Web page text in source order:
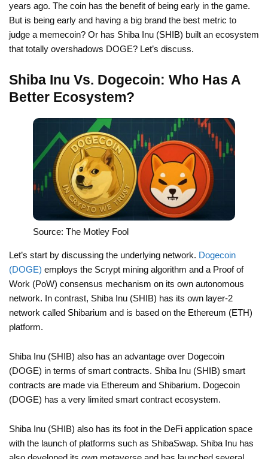
years ago. The coin has the benefit of being early in the game.
But is being early and having a big brand the best metric to
judge a memecoin? Or has Shiba Inu (SHIB) built an ecosystem
that totally overshadows DOGE? Let’s discuss.
Shiba Inu Vs. Dogecoin: Who Has A
Better Ecosystem?
Source: The Motley Fool
Let’s start by discussing the underlying network. Dogecoin
(DOGE) employs the Scrypt mining algorithm and a Proof of
Work (PoW) consensus mechanism on its own autonomous
network. In contrast, Shiba Inu (SHIB) has its own layer-2
network called Shibarium and is based on the Ethereum (ETH)
platform.
Shiba Inu (SHIB) also has an advantage over Dogecoin
(DOGE) in terms of smart contracts. Shiba Inu (SHIB) smart
contracts are made via Ethereum and Shibarium. Dogecoin
(DOGE) has a very limited smart contract ecosystem.
Shiba Inu (SHIB) also has its foot in the DeFi application space
with the launch of platforms such as ShibaSwap. Shiba Inu has